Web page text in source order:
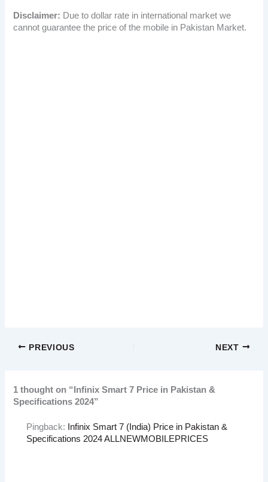
Disclaimer: Due to dollar rate in international market we
cannot guarantee the price of the mobile in Pakistan Market.
PREVIOUS NEXT
1 thought on “Infinix Smart 7 Price in Pakistan &
Specifications 2024”
Pingback:
Infinix Smart 7 (India) Price in Pakistan &
Specifications 2024 ALLNEWMOBILEPRICES